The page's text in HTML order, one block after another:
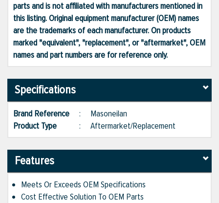
parts and is not affiliated with manufacturers mentioned in
this listing. Original equipment manufacturer (OEM) names
are the trademarks of each manufacturer. On products
marked "equivalent", "replacement", or "aftermarket", OEM
names and part numbers are for reference only.
Specifications
Brand Reference : Masoneilan
Product Type
: Aftermarket/Replacement
Features
Meets Or Exceeds OEM Specifications
Cost Effective Solution To OEM Parts